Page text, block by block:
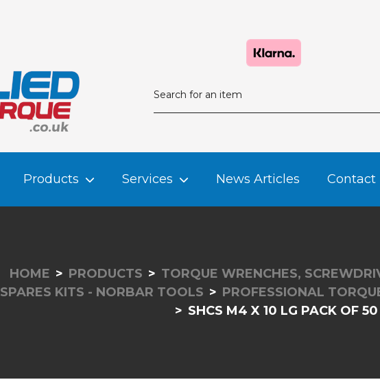
Products Services News Articles Contact
HOME PRODUCTS
TORQUE WRENCHES,
SPARES KITS - NORBAR TOOLS
PROFESSIONAL
SHCS M4 X 10 LG PACK OF 50